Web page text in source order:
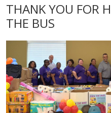
THANK YOU FOR
THE BUS